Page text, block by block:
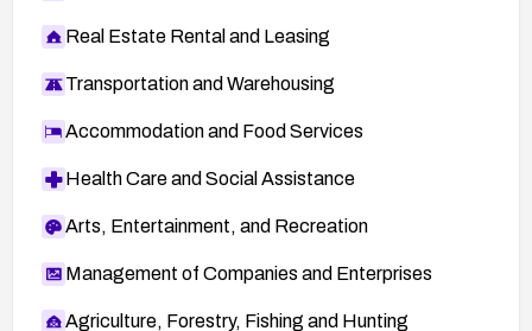
Real Estate Rental and Leasing
Transportation and Warehousing
Accommodation and Food Services
Health Care and Social Assistance
Arts, Entertainment, and Recreation
Management of Companies and Enterprises
Agriculture, Forestry, Fishing and Hunting